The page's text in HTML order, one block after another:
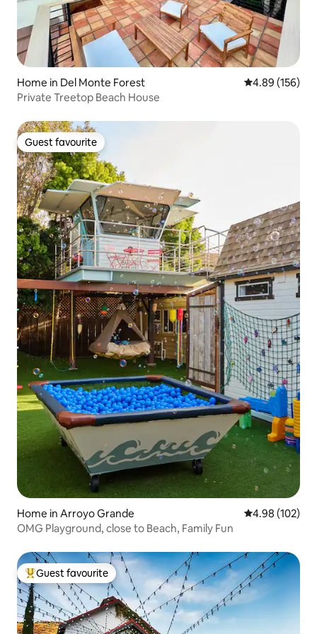
Home in Del Monte Forest 4.89 out of 5
4.89 (156)
Private Treetop Beach House
Guest favourite
Guest favourite
Home in Arroyo Grande 4.98 out of 5
4.98 (102)
OMG Playground, close to Beach, Family Fun
Top guest favourite
Guest favourite